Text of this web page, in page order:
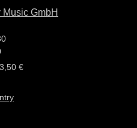
Music GmbH
€